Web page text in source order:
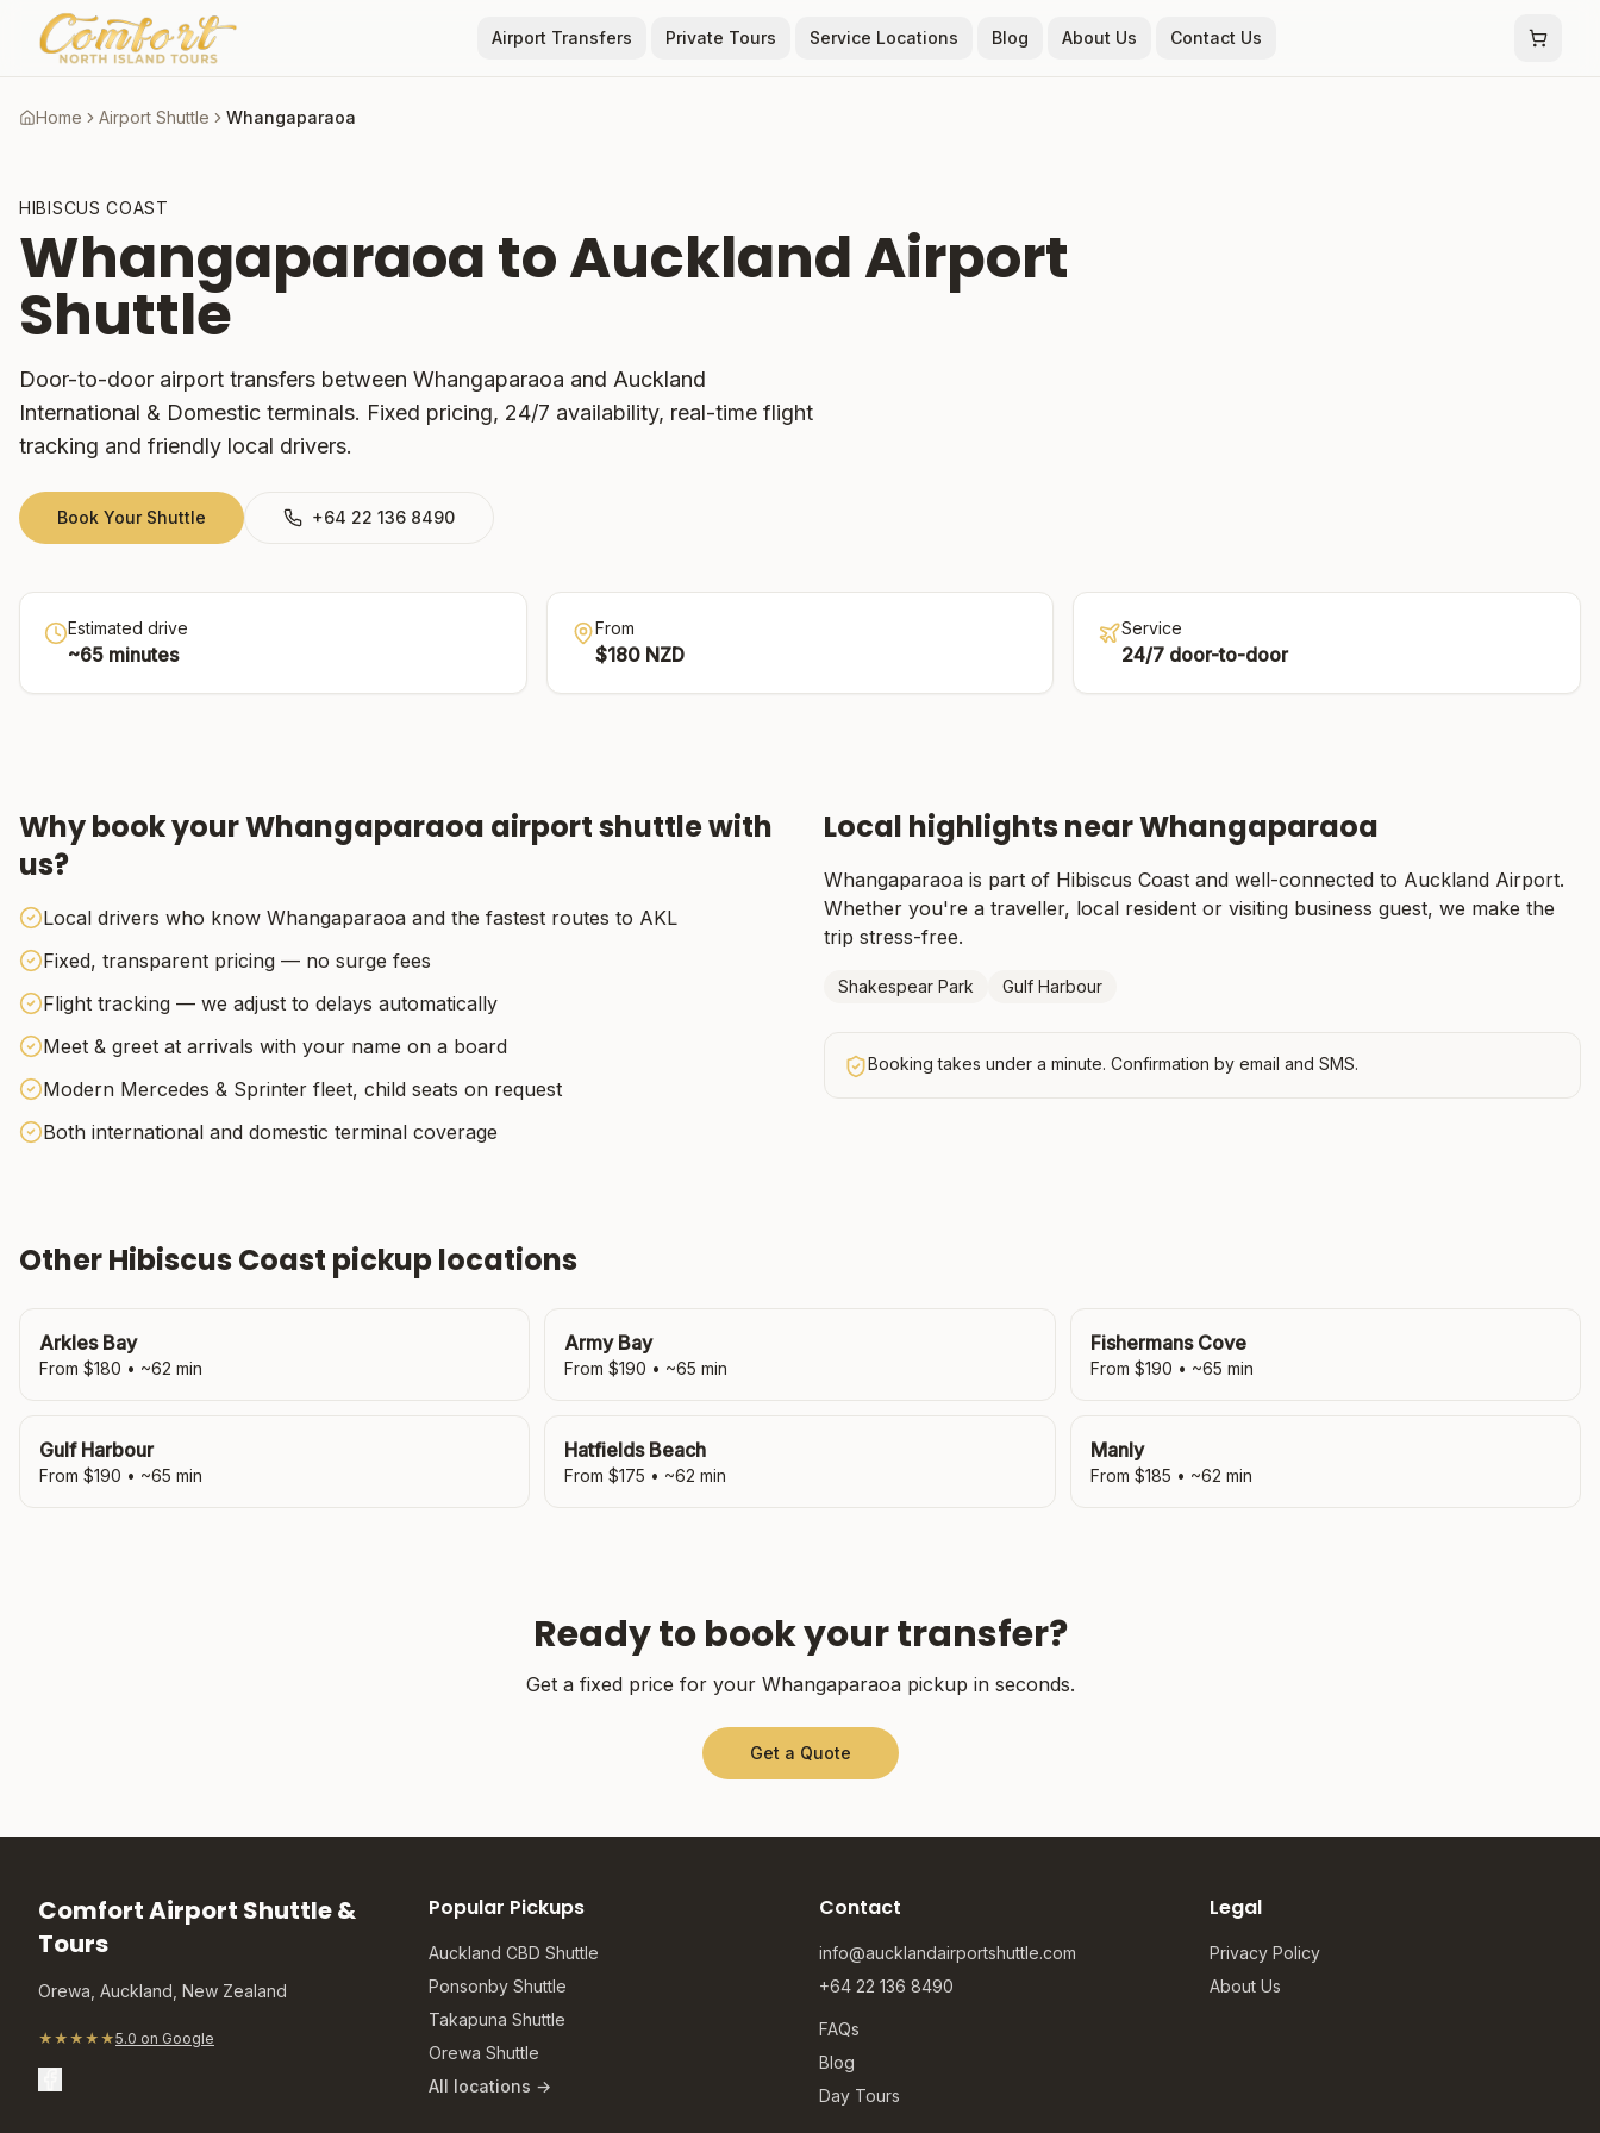
Airport Transfers Private Tours Service Locations Blog About Us Contact Us
Home Airport Shuttle Whangaparaoa
HIBISCUS COAST
Whangaparaoato Auckland Airport
Shuttle
Door-to-door airport transfers between Whangaparaoa and Auckland
International & Domestic terminals. Fixed pricing, 24/7 availability, real-time flight
tracking and friendly local drivers.
Book Your Shuttle +64 22 136 8490
Estimated drive
~65 minutes
From
$180NZD
Service
24/7 door-to-door
Why book yourWhangaparaoa airport shuttle with
us?
Local drivers who know Whangaparaoa and the fastest routes to AKL
Fixed, transparent pricing — no surge fees
Flight tracking — we adjust to delays automatically
Meet & greet at arrivals with your name on a board
Modern Mercedes & Sprinter fleet, child seats on request
Both international and domestic terminal coverage
Local highlights nearWhangaparaoa
Whangaparaoa is part of Hibiscus Coast and well-connected to Auckland Airport.
Whether you're a traveller, local resident or visiting business guest, we make the
trip stress-free.
Shakespear Park Gulf Harbour
Booking takes under a minute. Confirmation by email and SMS.
OtherHibiscus Coast pickup locations
Arkles Bay
From $180 • ~62 min
Army Bay
From $190 • ~65 min
Fishermans Cove
From $190 • ~65 min
Gulf Harbour
From $190 • ~65 min
Hatfields Beach
From $175 • ~62 min
Manly
From $185 • ~62 min
Ready to book your transfer?
Get a fixed price for your Whangaparaoapickup in seconds.
Get a Quote
Comfort Airport Shuttle &
Tours
Orewa, Auckland, New Zealand
★★★★★5.0 on Google
Popular Pickups
Auckland CBD Shuttle
Ponsonby Shuttle
Takapuna Shuttle
Orewa Shuttle
All locations →
Contact
info@aucklandairportshuttle.com
+64 22 136 8490
FAQs
Blog
Day Tours
Legal
Privacy Policy
About Us